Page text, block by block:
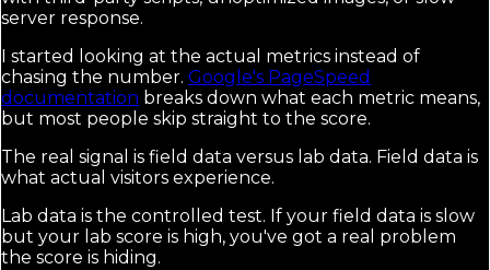
server response.
I started looking at the actual metrics instead of
chasing the number. Google's PageSpeed
documentation breaks down what each metric means,
but most people skip straight to the score.
The real signal is field data versus lab data. Field data is
what actual visitors experience.
Lab data is the controlled test. If your field data is slow
but your lab score is high, you've got a real problem
the score is hiding.